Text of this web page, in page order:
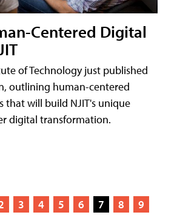
Centered Digital
of Technology just published
outlining human-centered
that will build NJIT's unique
digital transformation.
3 4 5 6 7 8
9